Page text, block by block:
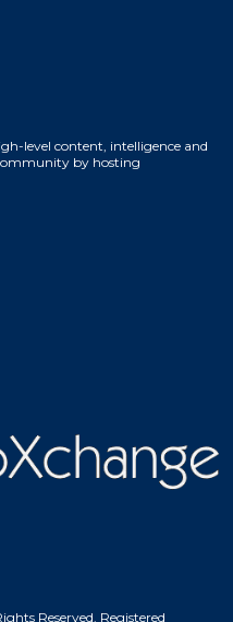
level content, intelligence and
by hosting
Reserved. Registered